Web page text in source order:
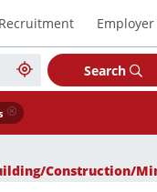
Recruitment
Search
Construction/